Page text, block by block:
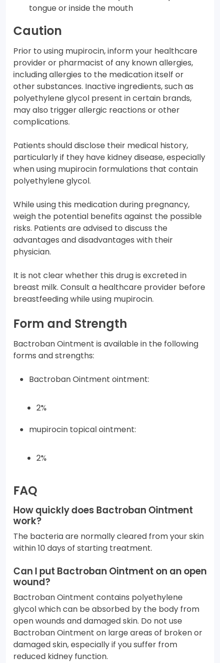
tongue or inside the mouth
Caution
Prior to using mupirocin, inform your healthcare
provider or pharmacist of any known allergies,
including allergies to the medication itself or
other substances. Inactive ingredients, such as
polyethylene glycol present in certain brands,
may also trigger allergic reactions or other
complications.
Patients should disclose their medical history,
particularly if they have kidney disease, especially
when using mupirocin formulations that contain
polyethylene glycol.
While using this medication during pregnancy,
weigh the potential benefits against the possible
risks. Patients are advised to discuss the
advantages and disadvantages with their
physician.
It is not clear whether this drug is excreted in
breast milk. Consult a healthcare provider before
breastfeeding while using mupirocin.
Form and Strength
Bactroban Ointment is available in the following
forms and strengths:
Bactroban Ointment ointment:
2%
mupirocin topical ointment:
2%
FAQ
How quickly does Bactroban Ointment
work?
The bacteria are normally cleared from your skin
within 10 days of starting treatment.
Can I put Bactroban Ointment on an open
wound?
Bactroban Ointment contains polyethylene
glycol which can be absorbed by the body from
open wounds and damaged skin. Do not use
Bactroban Ointment on large areas of broken or
damaged skin, especially if you suffer from
reduced kidney function.